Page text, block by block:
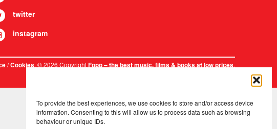
To provide the best experiences, we use cookies to store and/or access device
information. Consenting to this will allow us to process data such as browsing
behaviour or unique IDs.
twitter
instagram
/Cookies. © 2026 CopyrightFopp – the best music, films & books at low prices.